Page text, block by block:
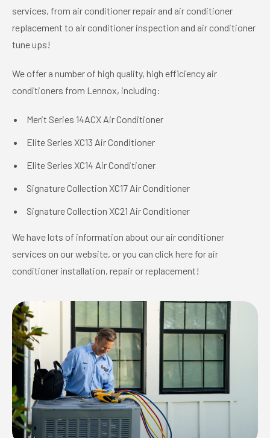
services, from air conditioner repair and air conditioner
replacement to air conditioner inspection and air conditioner
tune ups!
We offer a number of high quality, high efficiency air
conditioners from Lennox, including:
Merit Series 14ACX Air Conditioner
Elite Series XC13 Air Conditioner
Elite Series XC14 Air Conditioner
Signature Collection XC17 Air Conditioner
Signature Collection XC21 Air Conditioner
We have lots of information about our air conditioner
services on our website, or you can click here for air
conditioner installation, repair or replacement!